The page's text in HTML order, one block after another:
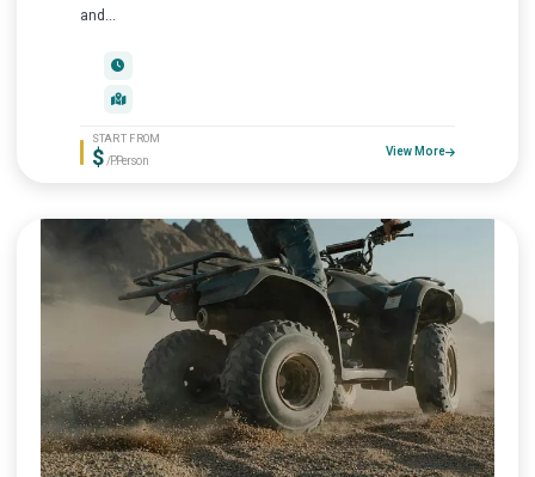
and...
START FROM
$/P.Person
View More